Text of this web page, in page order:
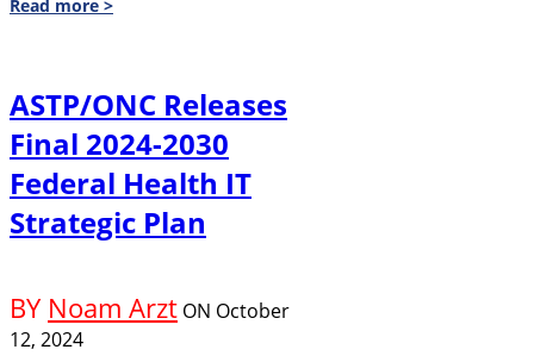
Read more >
ASTP/ONC Releases
Final 2024-2030
Federal Health IT
Strategic Plan
BY Noam Arzt ON October
12, 2024